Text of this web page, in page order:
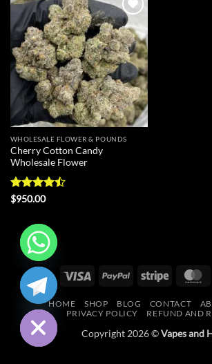
Add to
wishlist
WHOLESALE FLOWER & POUNDS
Cherry Cotton Candy
Wholesale Flower
Rated
$950.00
Visa PayPal Stripe
HOME SHOP BLOG CONTACT
PRIVACY POLICY
REFUND AND
Copyright 2026 ©Vapes and
HIDE